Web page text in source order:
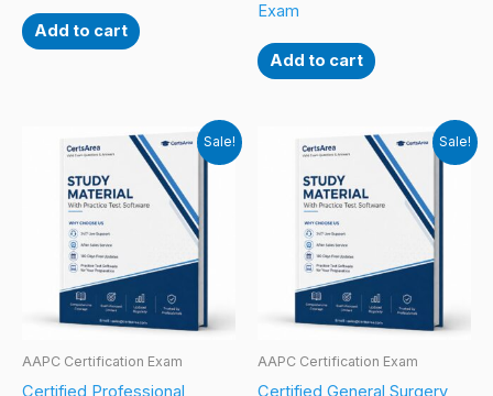
Add to cart
Exam
Add to cart
Sale!
AAPC Certification Exam
Certified Professional
Sale!
AAPC Certification Exam
Certified General Surgery